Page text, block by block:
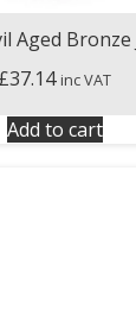
Aged
£37.14 inc VAT
Add to cart